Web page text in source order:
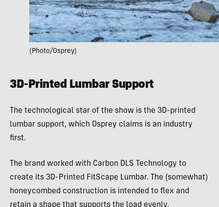
(Photo/Osprey)
3D-Printed Lumbar Support
The technological star of the show is the 3D-printed
lumbar support, which Osprey claims is an industry
first.
The brand worked with Carbon DLS Technology to
create its 3D-Printed FitScape Lumbar. The (somewhat)
honeycombed construction is intended to flex and
retain a shape that supports the load evenly.